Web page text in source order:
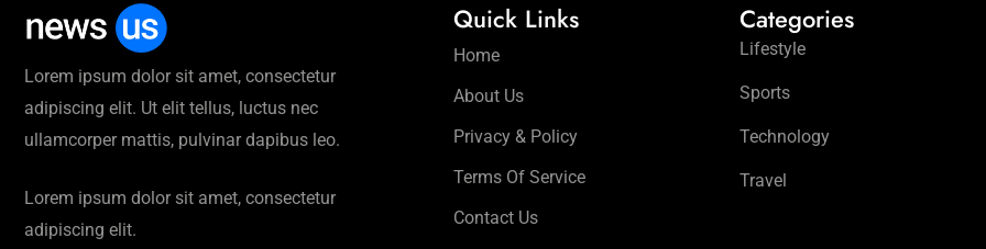
Lorem ipsum dolor sit amet, consectetur
adipiscing elit. Ut elit tellus, luctus nec
ullamcorper mattis, pulvinar dapibus leo.
Lorem ipsum dolor sit amet, consectetur
adipiscing elit.
Quick Links
Home
About Us
Privacy & Policy
Terms Of Service
Contact Us
Categories
Lifestyle
Sports
Technology
Travel